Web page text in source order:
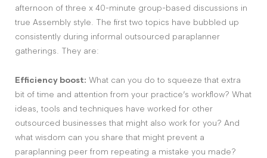
afternoon of three x 40-minute group-based discussions in
true Assembly style. The first two topics have bubbled up
consistently during informal outsourced paraplanner
gatherings. They are:
Efficiency boost: What can you do to squeeze that extra
bit of time and attention from your practice’s workflow? What
ideas, tools and techniques have worked for other
outsourced businesses that might also work for you? And
what wisdom can you share that might prevent a
paraplanning peer from repeating a mistake you made?